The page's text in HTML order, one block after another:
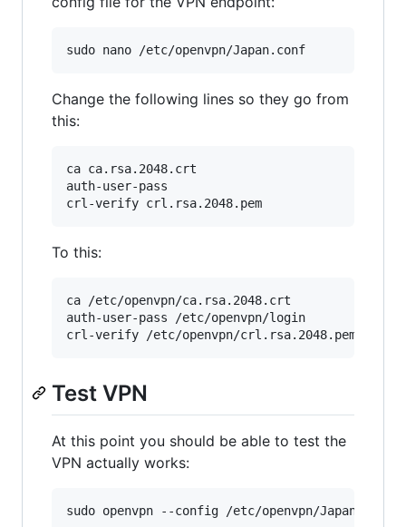
Change the following lines so they go from
this:
ca ca.rsa.2048.crt
auth-user-pass
To this:
ca /etc/openvpn/ca.rsa.2048.crt
auth-user-pass /etc/openvpn/login
Test VPN
At this point you should be able to test the
VPN actually works: